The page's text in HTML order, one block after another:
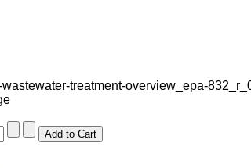
treatment-overview_epa-